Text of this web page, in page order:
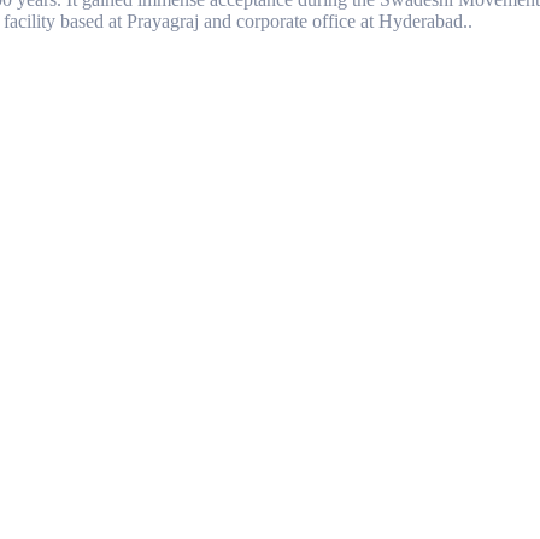
based at Prayagraj and corporate office at Hyderabad..